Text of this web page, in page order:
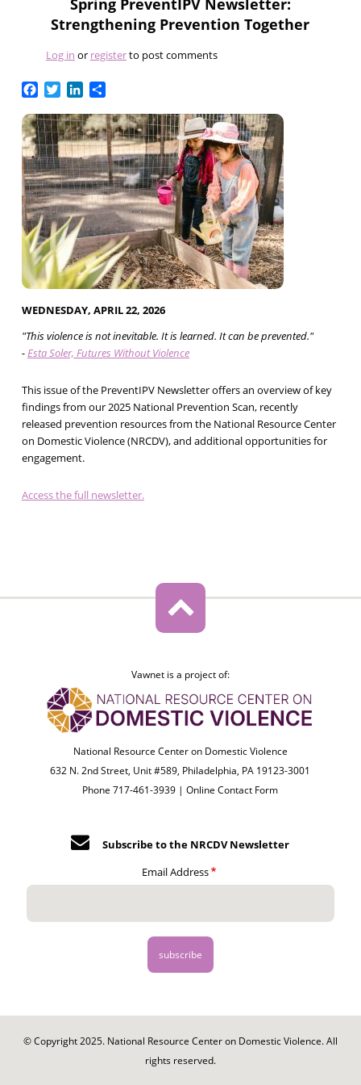
Spring PreventIPV Newsletter:
Strengthening Prevention Together
Log in or registerto post comments
Facebook
TwitterLinkedIn
Share
WEDNESDAY, APRIL 22, 2026
"This violence is not inevitable. It is learned. It can be prevented."
-Esta Soler, Futures Without Violence
This issue of the PreventIPV Newsletter offers an overview of key
findings from our 2025 National Prevention Scan, recently
released prevention resources from the National Resource Center
on Domestic Violence (NRCDV), and additional opportunities for
engagement.
Access the full newsletter.
Vawnet is a project of:
National Resource Center on Domestic Violence
632 N. 2nd Street, Unit #589, Philadelphia, PA 19123-3001
Phone 717-461-3939 |Online Contact Form
Subscribe to the NRCDV Newsletter
Email Address
© Copyright 2025. National Resource Center on Domestic Violence. All
rights reserved.